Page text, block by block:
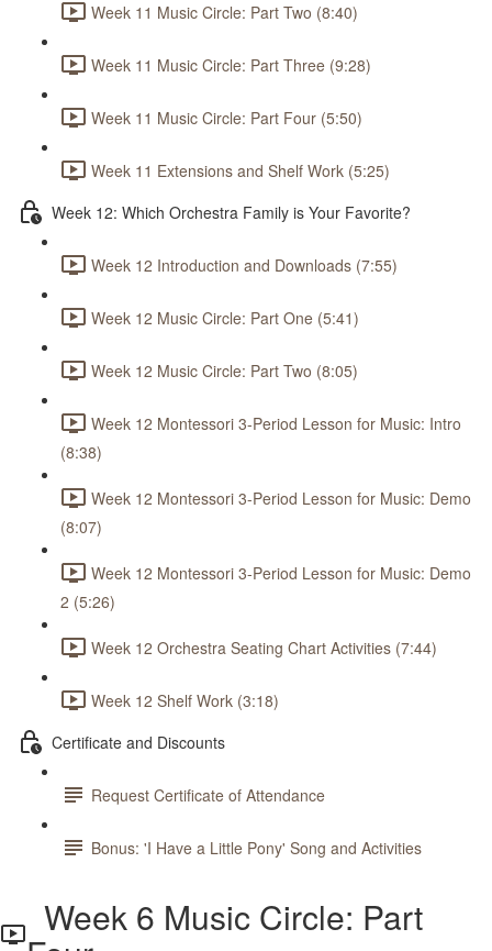
Week 11 Music Circle: Part Two (8:40)
Week 11 Music Circle: Part Three (9:28)
Week 11 Music Circle: Part Four (5:50)
Week 11 Extensions and Shelf Work (5:25)
Week 12: Which Orchestra Family is Your Favorite?
Week 12 Introduction and Downloads (7:55)
Week 12 Music Circle: Part One (5:41)
Week 12 Music Circle: Part Two (8:05)
Week 12 Montessori 3-Period Lesson for Music: Intro
(8:38)
Week 12 Montessori 3-Period Lesson for Music: Demo
(8:07)
Week 12 Montessori 3-Period Lesson for Music: Demo
2 (5:26)
Week 12 Orchestra Seating Chart Activities (7:44)
Week 12 Shelf Work (3:18)
Certificate and Discounts
Request Certificate of Attendance
Bonus: 'I Have a Little Pony' Song and Activities
Week 6 Music Circle: Part